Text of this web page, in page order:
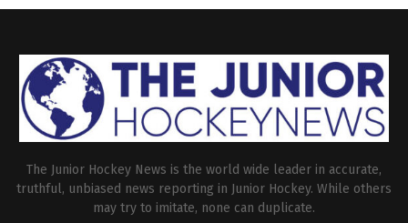
The Junior Hockey News is the world wide leader in accurate,
truthful, unbiased news reporting in Junior Hockey. While others
may try to imitate, none can duplicate.